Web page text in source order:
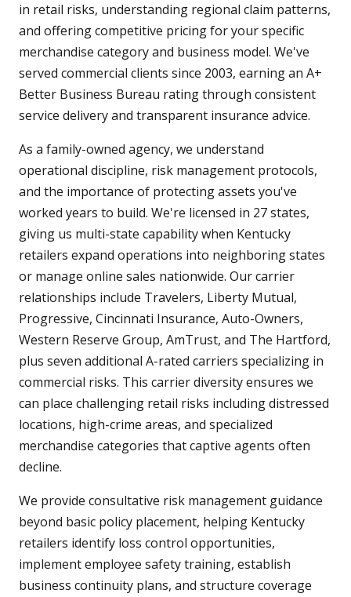
in retail risks, understanding regional claim patterns,
and offering competitive pricing for your specific
merchandise category and business model. We've
served commercial clients since 2003, earning an A+
Better Business Bureau rating through consistent
service delivery and transparent insurance advice.
As a family-owned agency, we understand
operational discipline, risk management protocols,
and the importance of protecting assets you've
worked years to build. We're licensed in 27 states,
giving us multi-state capability when Kentucky
retailers expand operations into neighboring states
or manage online sales nationwide. Our carrier
relationships include Travelers, Liberty Mutual,
Progressive, Cincinnati Insurance, Auto-Owners,
Western Reserve Group, AmTrust, and The Hartford,
plus seven additional A-rated carriers specializing in
commercial risks. This carrier diversity ensures we
can place challenging retail risks including distressed
locations, high-crime areas, and specialized
merchandise categories that captive agents often
decline.
We provide consultative risk management guidance
beyond basic policy placement, helping Kentucky
retailers identify loss control opportunities,
implement employee safety training, establish
business continuity plans, and structure coverage